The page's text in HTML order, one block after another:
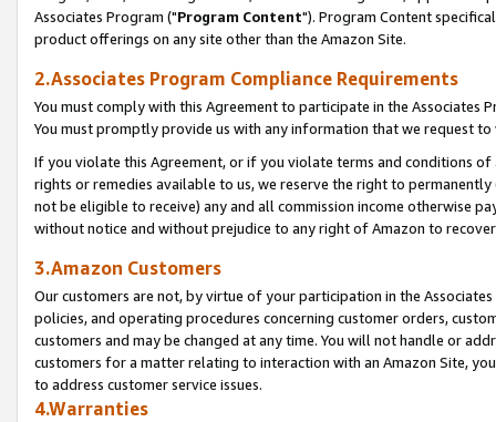
Associates Program ("Program Content"). Program Content
product offerings on any site other than the Amazon Site.
2.Associates Program Compliance Requirements
You must comply with this Agreement to participate in the Associates
You must promptly provide us with any information that we request
If you violate this Agreement, or if you violate terms and conditions
rights or remedies available to us, we reserve the right to
not be eligible to receive) any and all commission income otherwise
without notice and without prejudice to any right of Amazon to
3.Amazon Customers
Our customers are not, by virtue of your participation in the
policies, and operating procedures concerning customer orders,
customers and may be changed at any time. You will not handle or
customers for a matter relating to interaction with an Amazon Site,
to address customer service issues.
4.Warranties